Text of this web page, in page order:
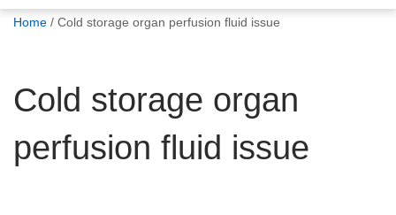
What
How we
help
You
Home Cold storage organ perfusion fluid issue
Cold storage organ
perfusion fluid issue